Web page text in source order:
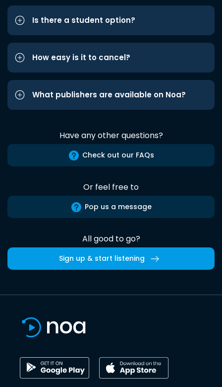
Is there a student option?
How easy is it to cancel?
What publishers are available on Noa?
Have any other questions?
Check out our FAQs
Or feel free to
Pop us a message
All good to go?
Sign up & start listening